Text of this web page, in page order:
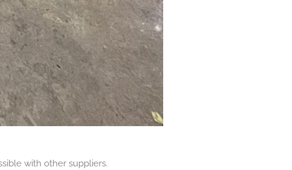
with other suppliers.